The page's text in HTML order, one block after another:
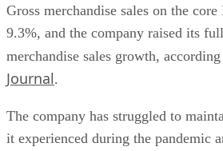
Gross merchandise sales on the
9.3%, and the company raised its
merchandise sales growth,
Journal.
The company has struggled to
it experienced during the pandemic